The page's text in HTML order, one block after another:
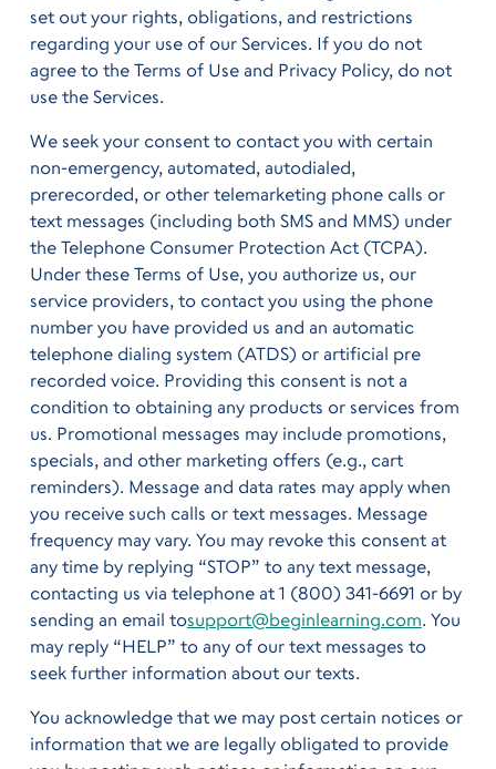
set out your rights, obligations, and restrictions
regarding your use of our Services. If you do not
agree to the Terms of Use and Privacy Policy, do not
use the Services.
We seek your consent to contact you with certain
non-emergency, automated, autodialed,
prerecorded, or other telemarketing phone calls or
text messages (including both SMS and MMS) under
the Telephone Consumer Protection Act (TCPA).
Under these Terms of Use, you authorize us, our
service providers, to contact you using the phone
number you have provided us and an automatic
telephone dialing system (ATDS) or artificial pre
recorded voice. Providing this consent is not a
condition to obtaining any products or services from
us. Promotional messages may include promotions,
specials, and other marketing offers (e.g., cart
reminders). Message and data rates may apply when
you receive such calls or text messages. Message
frequency may vary. You may revoke this consent at
any time by replying “STOP” to any text message,
contacting us via telephone at 1 (800) 341-6691 or by
sending an email tosupport@beginlearning.com. You
may reply “HELP” to any of our text messages to
seek further information about our texts.
You acknowledge that we may post certain notices or
information that we are legally obligated to provide